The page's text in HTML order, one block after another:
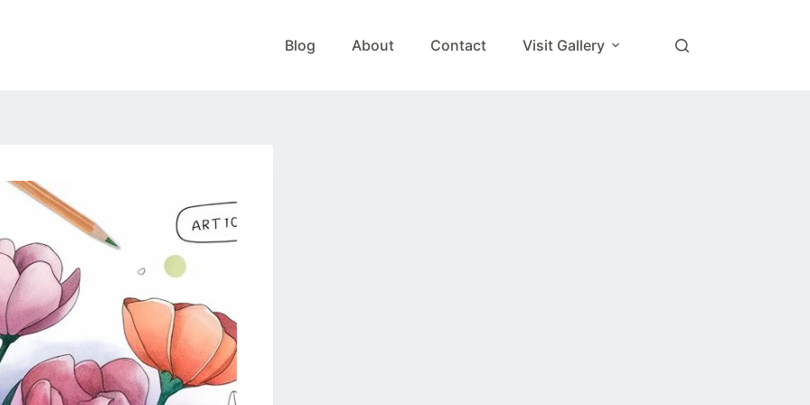
Blog About Contact Visit Gallery